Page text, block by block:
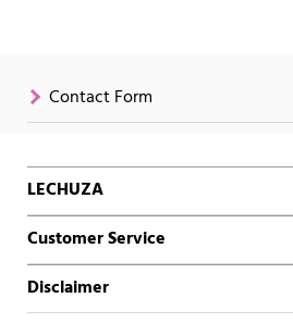
Contact Form
LECHUZA
Customer Service
Disclaimer